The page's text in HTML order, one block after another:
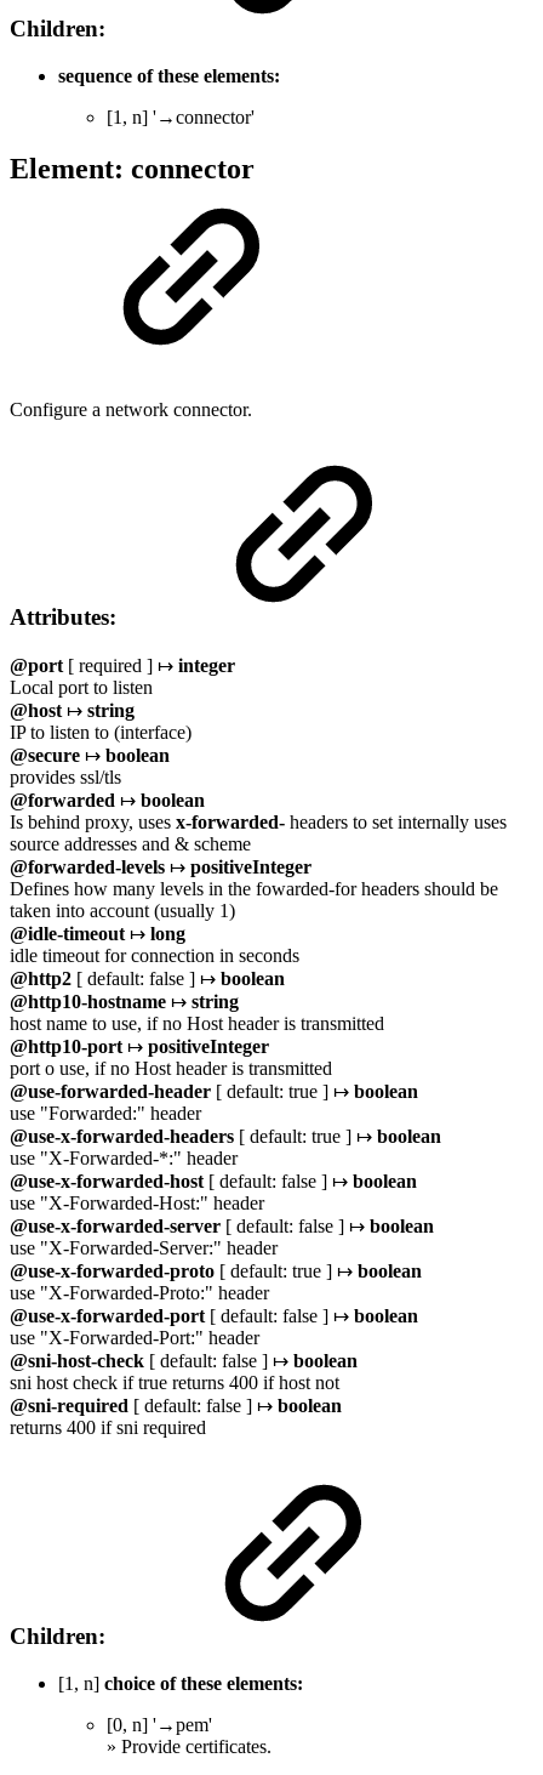
Children:
sequence of these elements:
[1, n] '→connector'
Element: connector
Configure a network connector.
Attributes:
@port [ required ] ↦ integer
Local port to listen
@host ↦ string
IP to listen to (interface)
@secure ↦ boolean
provides ssl/tls
@forwarded ↦ boolean
Is behind proxy, uses x-forwarded- headers to set internally uses
source addresses and & scheme
@forwarded-levels ↦ positiveInteger
Defines how many levels in the fowarded-for headers should be
taken into account (usually 1)
@idle-timeout ↦ long
idle timeout for connection in seconds
@http2 [ default: false ] ↦ boolean
@http10-hostname ↦ string
host name to use, if no Host header is transmitted
@http10-port ↦ positiveInteger
port o use, if no Host header is transmitted
@use-forwarded-header [ default: true ] ↦ boolean
use "Forwarded:" header
@use-x-forwarded-headers [ default: true ] ↦ boolean
use "X-Forwarded-*:" header
@use-x-forwarded-host [ default: false ] ↦ boolean
use "X-Forwarded-Host:" header
@use-x-forwarded-server [ default: false ] ↦ boolean
use "X-Forwarded-Server:" header
@use-x-forwarded-proto [ default: true ] ↦ boolean
use "X-Forwarded-Proto:" header
@use-x-forwarded-port [ default: false ] ↦ boolean
use "X-Forwarded-Port:" header
@sni-host-check [ default: false ] ↦ boolean
sni host check if true returns 400 if host not
@sni-required [ default: false ] ↦ boolean
returns 400 if sni required
Children:
[1, n] choice of these elements:
[0, n] '→pem'
» Provide certificates.